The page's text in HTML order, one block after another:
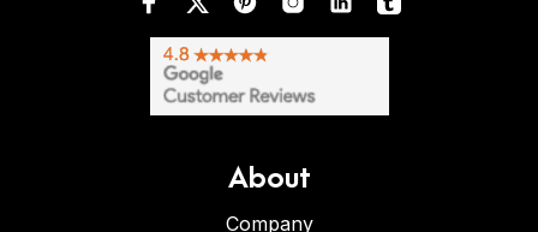
About
Company